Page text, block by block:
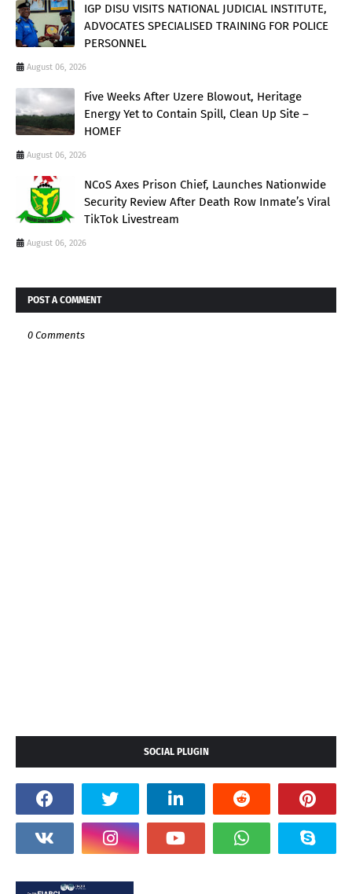
IGP DISU VISITS NATIONAL JUDICIAL INSTITUTE,
ADVOCATES SPECIALISED TRAINING FOR POLICE
PERSONNEL
August 06, 2026
Five Weeks After Uzere Blowout, Heritage
Energy Yet to Contain Spill, Clean Up Site –
HOMEF
August 06, 2026
NCoS Axes Prison Chief, Launches Nationwide
Security Review After Death Row Inmate’s Viral
TikTok Livestream
August 06, 2026
POST A COMMENT
0 Comments
SOCIAL PLUGIN